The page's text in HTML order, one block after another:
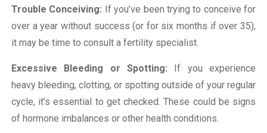
Trouble Conceiving: If you’ve been trying to conceive for
over a year without success (or for six months if over 35),
it may be time to consult a fertility specialist.
Excessive Bleeding or Spotting: If you experience
heavy bleeding, clotting, or spotting outside of your regular
cycle, it’s essential to get checked. These could be signs
of hormone imbalances or other health conditions.